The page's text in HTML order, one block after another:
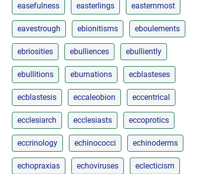
easefulness easterlings easternmost
eavestrough ebionitisms eboulements
ebriosities ebulliences ebulliently
ebullitions eburnations ecblasteses
ecblastesis eccaleobion eccentrical
ecclesiarch ecclesiasts eccoprotics
eccrinology echinococci echinoderms
echopraxias echoviruses eclecticism